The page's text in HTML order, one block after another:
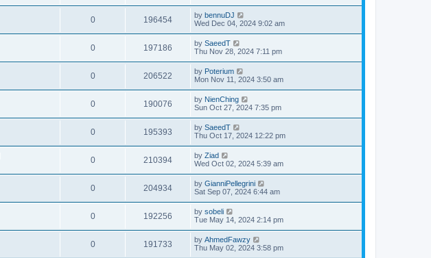
0 196454 by bennuDJ
Wed Dec 04, 2024 9:02 am
0 197186 by SaeedT
Thu Nov 28, 2024 7:11 pm
0 206522 by Poterium
Mon Nov 11, 2024 3:50 am
0 190076 by NienChing
Sun Oct 27, 2024 7:35 pm
0 195393 by SaeedT
Thu Oct 17, 2024 12:22 pm
0 210394 by Ziad
Wed Oct 02, 2024 5:39 am
0 204934 by GianniPellegrini
Sat Sep 07, 2024 6:44 am
0 192256 by sobeli
Tue May 14, 2024 2:14 pm
0 191733 by AhmedFawzy
Thu May 02, 2024 3:58 pm